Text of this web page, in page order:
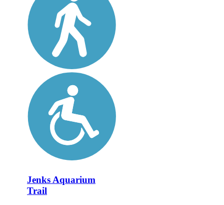
Jenks Aquarium
Trail